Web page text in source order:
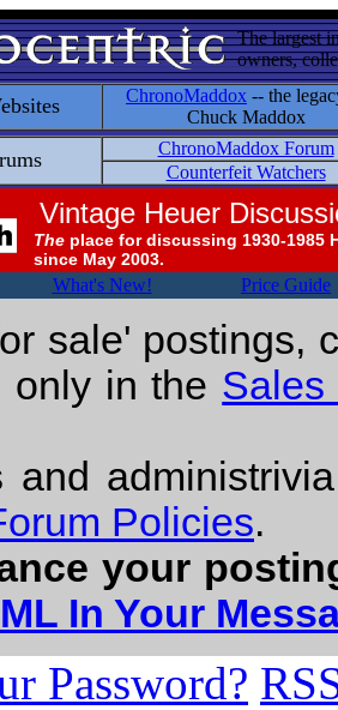
The largest
owners,
ChronoMaddox -- the
Chuck Maddox
ChronoMaddox Forum
Counterfeit Watchers
Vintage Heuer
The place for discussing 1930-1985
since May 2003.
What's New! Price Guide
sale' postings,
only in the Sales
and
Policies.
your
In Your
Password?